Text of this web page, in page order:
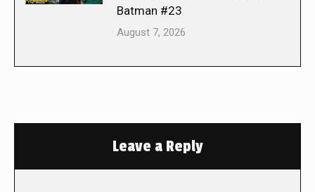
Batman #23
August 7, 2026
Leave a Reply